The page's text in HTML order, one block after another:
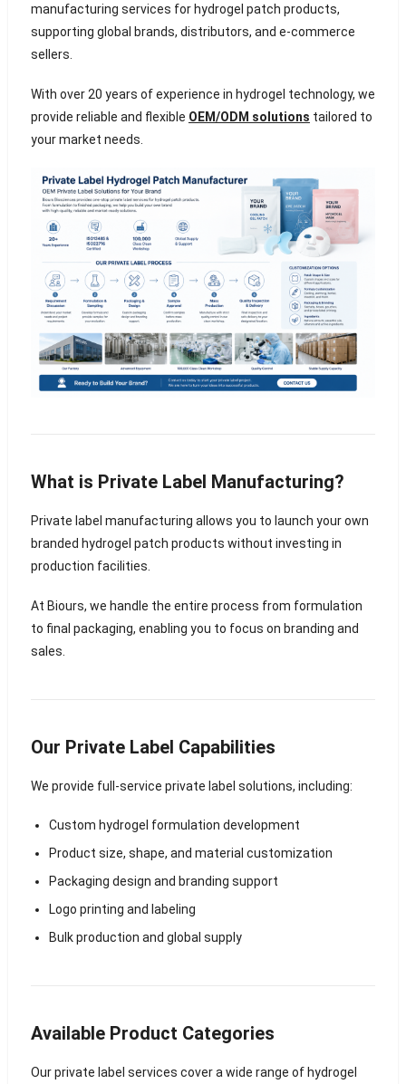
manufacturing services for hydrogel patch products,
supporting global brands, distributors, and e-commerce
sellers.
With over 20 years of experience in hydrogel technology, we
provide reliable and flexible OEM/ODM solutions tailored to
your market needs.
What is Private Label Manufacturing?
Private label manufacturing allows you to launch your own
branded hydrogel patch products without investing in
production facilities.
At Biours, we handle the entire process from formulation
to final packaging, enabling you to focus on branding and
sales.
Our Private Label Capabilities
We provide full-service private label solutions, including:
Custom hydrogel formulation development
Product size, shape, and material customization
Packaging design and branding support
Logo printing and labeling
Bulk production and global supply
Available Product Categories
Our private label services cover a wide range of hydrogel